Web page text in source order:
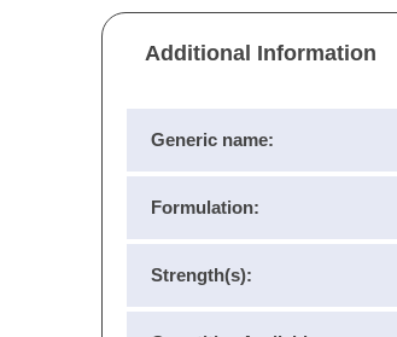
Additional Information
Generic name:
Formulation:
Strength(s):